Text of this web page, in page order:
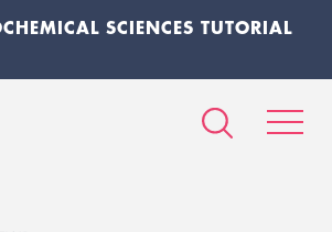
SCIENCES TUTORIAL